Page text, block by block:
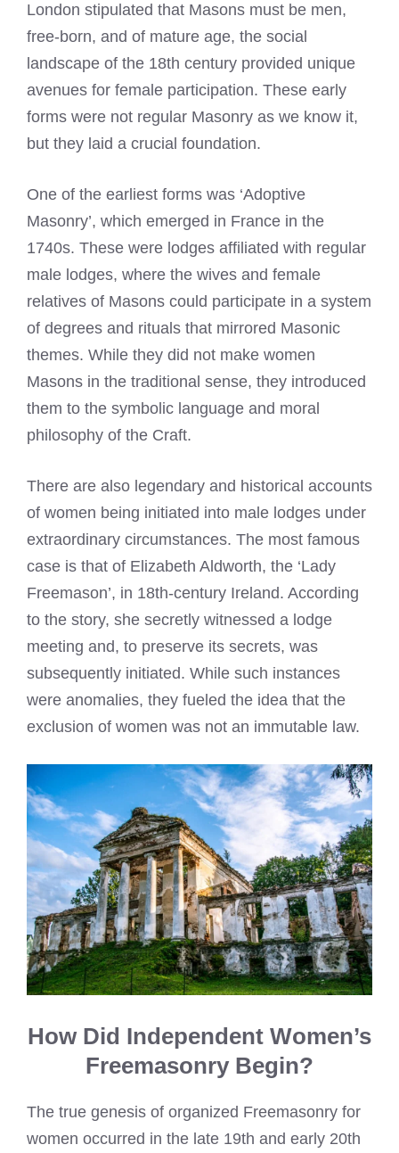
London stipulated that Masons must be men,
free-born, and of mature age, the social
landscape of the 18th century provided unique
avenues for female participation. These early
forms were not regular Masonry as we know it,
but they laid a crucial foundation.
One of the earliest forms was ‘Adoptive
Masonry’, which emerged in France in the
1740s. These were lodges affiliated with regular
male lodges, where the wives and female
relatives of Masons could participate in a system
of degrees and rituals that mirrored Masonic
themes. While they did not make women
Masons in the traditional sense, they introduced
them to the symbolic language and moral
philosophy of the Craft.
There are also legendary and historical accounts
of women being initiated into male lodges under
extraordinary circumstances. The most famous
case is that of Elizabeth Aldworth, the ‘Lady
Freemason’, in 18th-century Ireland. According
to the story, she secretly witnessed a lodge
meeting and, to preserve its secrets, was
subsequently initiated. While such instances
were anomalies, they fueled the idea that the
exclusion of women was not an immutable law.
How Did Independent Women’s
Freemasonry Begin?
The true genesis of organized Freemasonry for
women occurred in the late 19th and early 20th